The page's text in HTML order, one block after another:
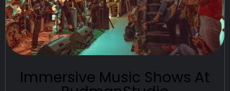
Immersive Music Shows At